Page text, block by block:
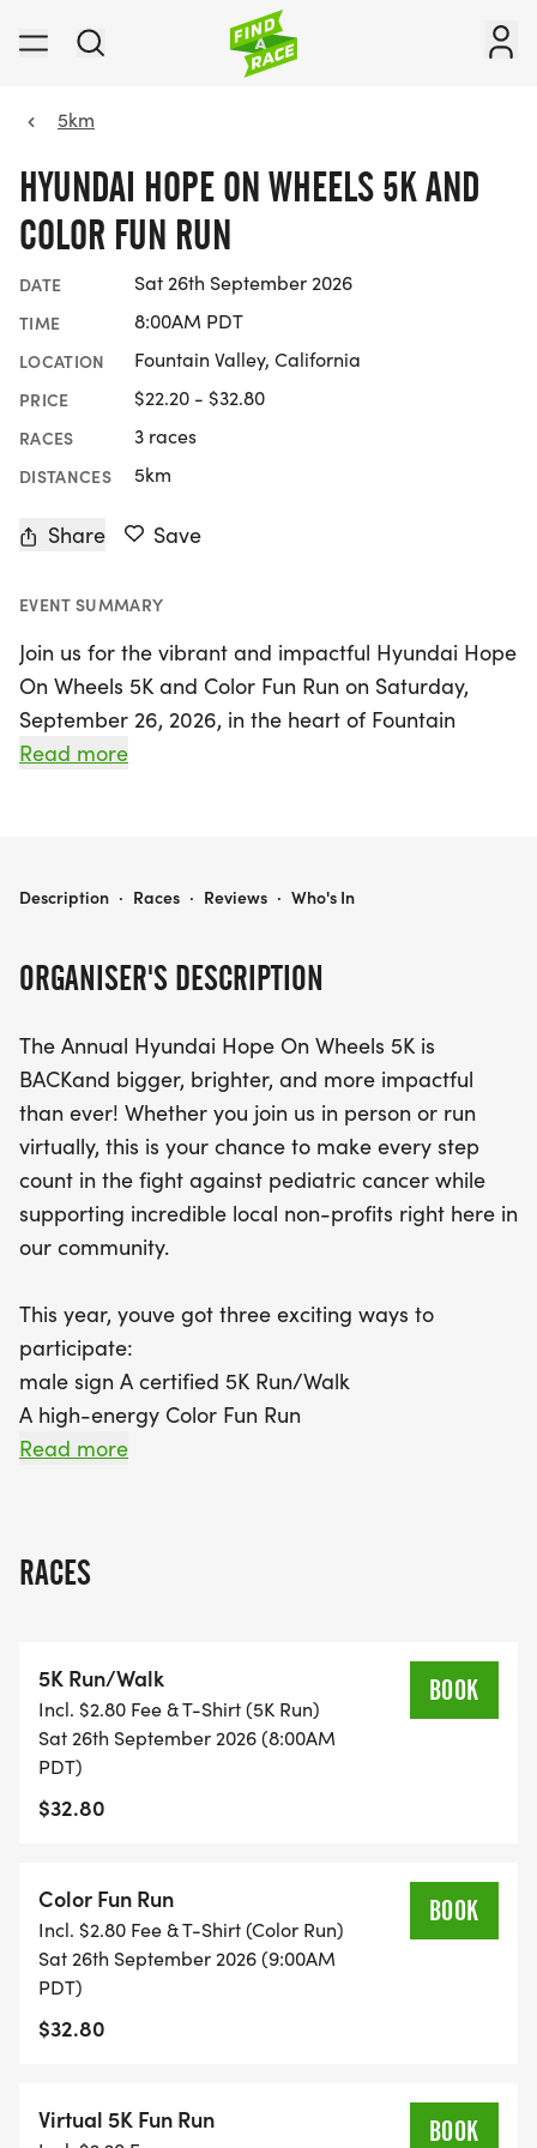
5km
HYUNDAI HOPE ON WHEELS 5K AND
COLOR FUN RUN
DATE Sat 26th September 2026
TIME 8:00AM PDT
LOCATION Fountain Valley, California
PRICE $22.20 - $32.80
RACES 3 races
DISTANCES 5km
Share Save
EVENT SUMMARY
Join us for the vibrant and impactful Hyundai Hope
On Wheels 5K and Color Fun Run on Saturday,
September 26, 2026, in the heart of Fountain
Valley, Orange! This annual event is not just a race;
options: a certified 5K run/walk, a high-energy
in person or from the comfort of your own
Runners will enjoy the beautiful scenery of the
Fountain Valley Sports Park and the stunning Mile
Square Regional Park, making each stride an
unforgettable experience. By registering, you’re
not only joining a fun-filled day with friends and
family, but you’re also contributing to a meaningful
Hope On Wheels, funding lifesaving pediatric
cancer research and benefiting local charities in
the Fountain Valley area. Don’t miss out on the
perks—every in-person participant will receive an
official race shirt, finisher medal, and access to the
remember, schools with the most
Read more
ORGANISER'S DESCRIPTION
The Annual Hyundai Hope On Wheels 5K is
BACKand bigger, brighter, and more impactful
than ever! Whether you join us in person or run
virtually, this is your chance to make every step
count in the fight against pediatric cancer while
supporting incredible local non-profits right here in
our community.
This year, youve got three exciting ways to
participate:
male sign A certified 5K Run/Walk
A high-energy Color Fun Run
A flexible Virtual 5K
Hyundai Hope On Wheels, helping fund lifesaving
community.
Race day takes you through the beautiful Fountain
Valley Sports Park and the scenic Mile Square
Regional Park, creating an unforgettable
All in-person participants will receive:
Official race shirt
Finisher medal
Finish line photo
Read more
RACES
5K Run/Walk
Incl. $2.80 Fee & T-Shirt (5K Run)
Sat 26th September 2026 (8:00AM
PDT)
$32.80
BOOK
Color Fun Run
Incl. $2.80 Fee & T-Shirt (Color Run)
Sat 26th September 2026 (9:00AM
PDT)
$32.80
BOOK
Virtual 5K Fun Run BOOK
HYUNDAI HOPE ON WHEELS 5K AND COLOR FUN RUN
Description · Races · Reviews · Who's In